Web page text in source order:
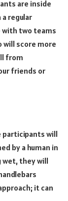
are inside
a regular
with two teams
will score more
from
friends or
participants will
by a human in
wet, they will
it can